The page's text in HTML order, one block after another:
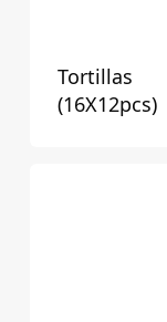
Tortillas
(16X12pcs)